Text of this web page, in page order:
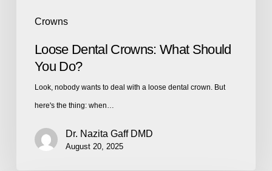
Crowns
Loose Dental Crowns: What Should
You Do?
Look, nobody wants to deal with a loose dental crown. But
here's the thing: when…
Dr. Nazita Gaff DMD
August 20, 2025